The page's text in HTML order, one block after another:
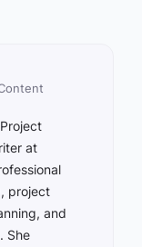
at
project
and
She